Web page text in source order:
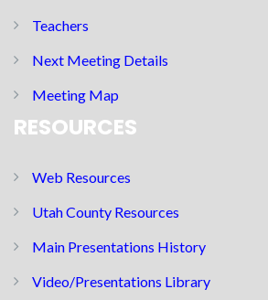
Teachers
Next Meeting Details
Meeting Map
RESOURCES
Web Resources
Utah County Resources
Main Presentations History
Video/Presentations Library